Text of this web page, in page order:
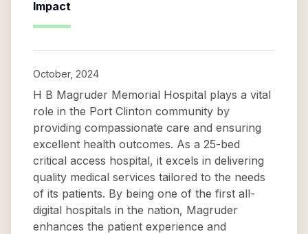
Impact
October, 2024
H B Magruder Memorial Hospital plays a vital
role in the Port Clinton community by
providing compassionate care and ensuring
excellent health outcomes. As a 25-bed
critical access hospital, it excels in delivering
quality medical services tailored to the needs
of its patients. By being one of the first all-
digital hospitals in the nation, Magruder
enhances the patient experience and